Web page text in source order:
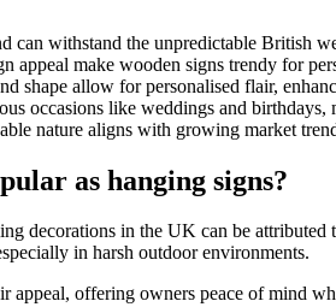
can withstand the unpredictable British
appeal make wooden signs trendy for
shape allow for personalised flair,
occasions like weddings and birthdays,
nature aligns with growing market
as hanging signs?
decorations in the UK can be attributed
in harsh outdoor environments.
appeal, offering owners peace of mind